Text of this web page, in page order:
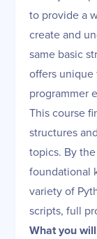
to provide a
create and
same basic
offers
programmer
This course
structures
topics. By
foundational
variety of
scripts, full
What you